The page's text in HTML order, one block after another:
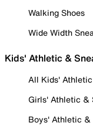
Walking Shoes
Wide Width
Kids' Athletic &
All Kids'
Girls' Athletic &
Boys' Athletic &